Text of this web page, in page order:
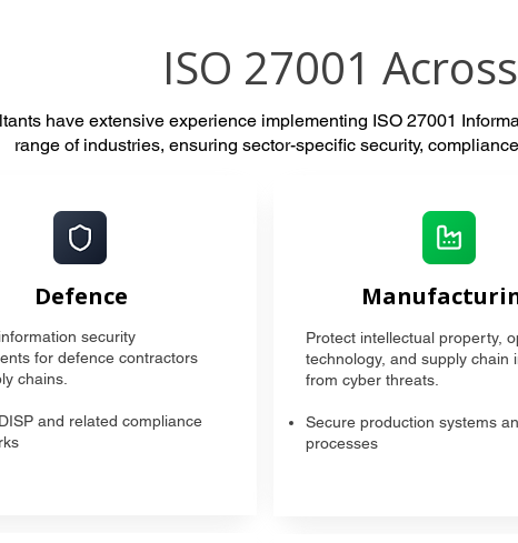
ISO 27001 Across
have extensive experience implementing ISO 27001
range of industries, ensuring sector-specific security,
Defence
security
for defence contractors
chains.
and related compliance
Protect intellectual property,
technology, and supply chain
from cyber threats.
Secure production systems
processes